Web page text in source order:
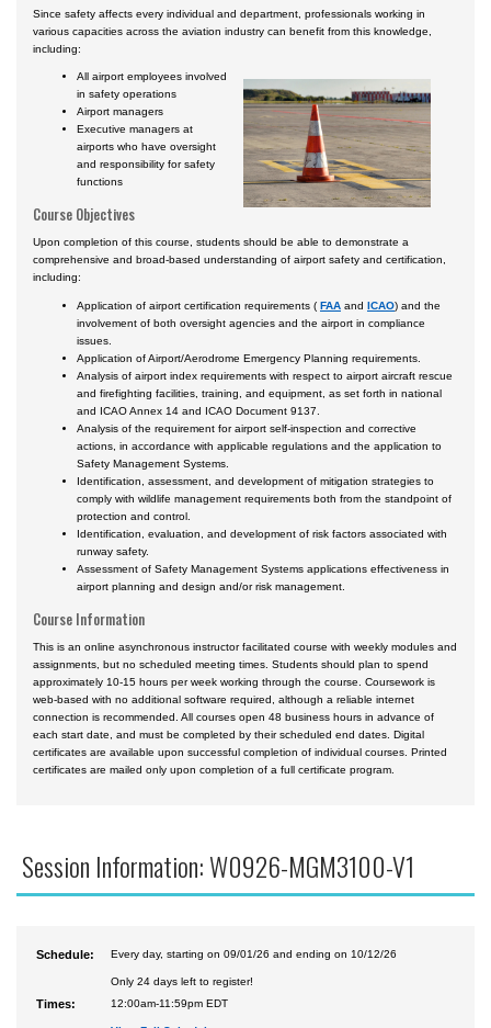
Since safety affects every individual and department, professionals working in
various capacities across the aviation industry can benefit from this knowledge,
including:
All airport employees involved
in safety operations
Airport managers
Executive managers at
airports who have oversight
and responsibility for safety
functions
Course Objectives
Upon completion of this course, students should be able to demonstrate a
comprehensive and broad-based understanding of airport safety and certification,
including:
Application of airport certification requirements ( FAA and ICAO) and the
involvement of both oversight agencies and the airport in compliance
issues.
Application of Airport/Aerodrome Emergency Planning requirements.
Analysis of airport index requirements with respect to airport aircraft rescue
and firefighting facilities, training, and equipment, as set forth in national
and ICAO Annex 14 and ICAO Document 9137.
Analysis of the requirement for airport self-inspection and corrective
actions, in accordance with applicable regulations and the application to
Safety Management Systems.
Identification, assessment, and development of mitigation strategies to
comply with wildlife management requirements both from the standpoint of
protection and control.
Identification, evaluation, and development of risk factors associated with
runway safety.
Assessment of Safety Management Systems applications effectiveness in
airport planning and design and/or risk management.
Course Information
This is an online asynchronous instructor facilitated course with weekly modules and
assignments, but no scheduled meeting times. Students should plan to spend
approximately 10-15 hours per week working through the course. Coursework is
web-based with no additional software required, although a reliable internet
connection is recommended. All courses open 48 business hours in advance of
each start date, and must be completed by their scheduled end dates. Digital
certificates are available upon successful completion of individual courses. Printed
certificates are mailed only upon completion of a full certificate program.
Session Information: W0926-MGM3100-V1
Schedule: Every day, starting on 09/01/26 and ending on 10/12/26
Only 24 days left to register!
Times: 12:00am-11:59pm EDT